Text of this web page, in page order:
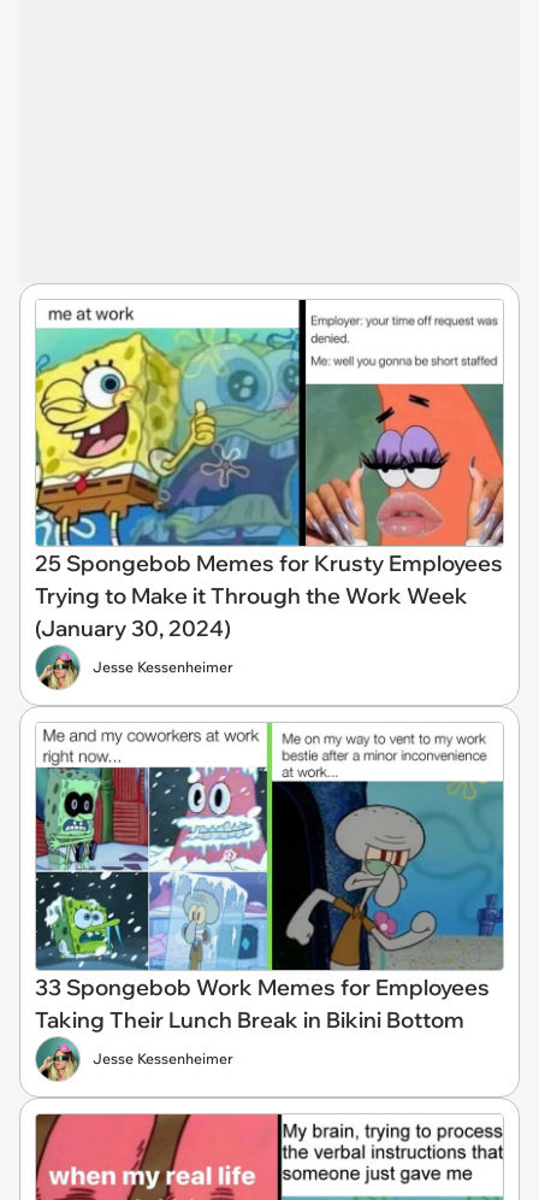
25 Spongebob Memes for Krusty Employees
Trying to Make it Through the Work Week
(January 30, 2024)
Jesse Kessenheimer
33 Spongebob Work Memes for Employees
Taking Their Lunch Break in Bikini Bottom
Jesse Kessenheimer